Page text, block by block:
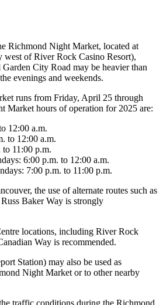
Richmond Night Market, located at
of River Rock Casino Resort),
City Road may be heavier than
evenings and weekends.
runs from Friday, April 25 through
Market hours of operation for 2025 are:
12:00 a.m.
to 12:00 a.m.
to 11:00 p.m.
6:00 p.m. to 12:00 a.m.
7:00 p.m. to 11:00 p.m.
the use of alternate routes such as
Baker Way is strongly
locations, including River Rock
Way is recommended.
Station) may also be used as
Night Market or to other nearby